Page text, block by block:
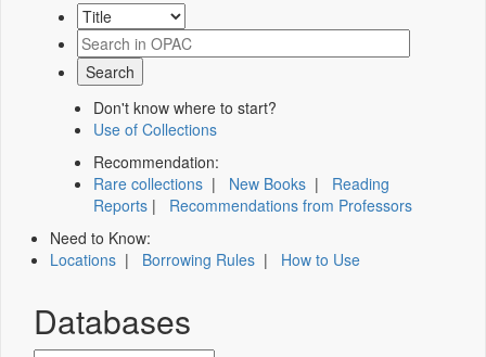
Don't know where to start?
Use of Collections
Recommendation:
Rare collections | New Books | Reading
Reports | Recommendations from Professors
Need to Know:
Locations | Borrowing Rules | How to Use
Databases